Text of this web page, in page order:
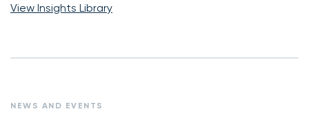
View Insights Library
NEWS AND EVENTS